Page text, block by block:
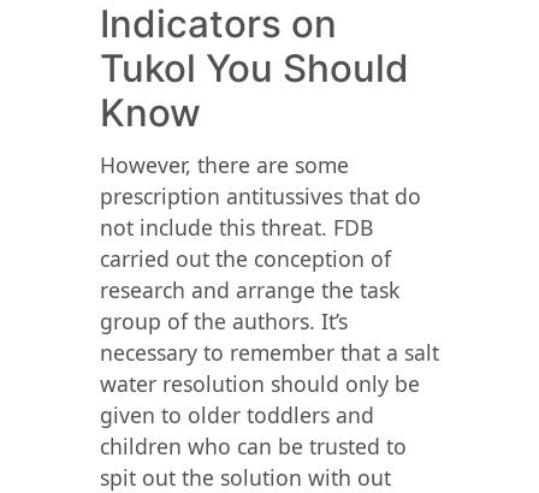
Indicators on
Tukol You Should
Know
However, there are some
prescription antitussives that do
not include this threat. FDB
carried out the conception of
research and arrange the task
group of the authors. It’s
necessary to remember that a salt
water resolution should only be
given to older toddlers and
children who can be trusted to
spit out the solution with out